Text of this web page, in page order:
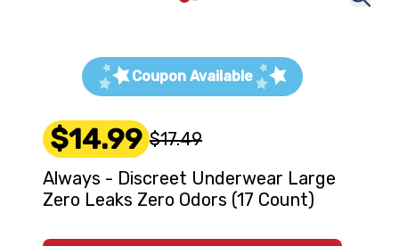
Coupon Available
$14.99 $17.49
Always - Discreet Underwear Large
Zero Leaks Zero Odors (17 Count)